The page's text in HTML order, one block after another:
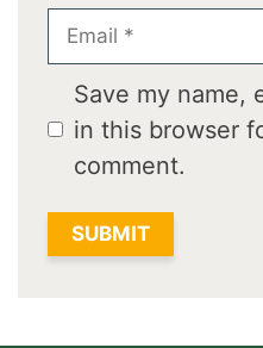
Save my name,
in this browser
comment.